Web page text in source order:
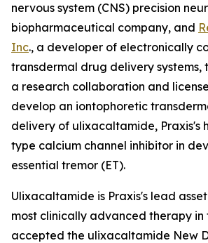
nervous system (CNS) precision
biopharmaceutical company, and
Inc., a developer of electronically
transdermal drug delivery systems,
a research collaboration and
develop an iontophoretic
delivery of ulixacaltamide, Praxis's
type calcium channel inhibitor in
essential tremor (ET).
Ulixacaltamide is Praxis's lead
most clinically advanced therapy in
accepted the ulixacaltamide New